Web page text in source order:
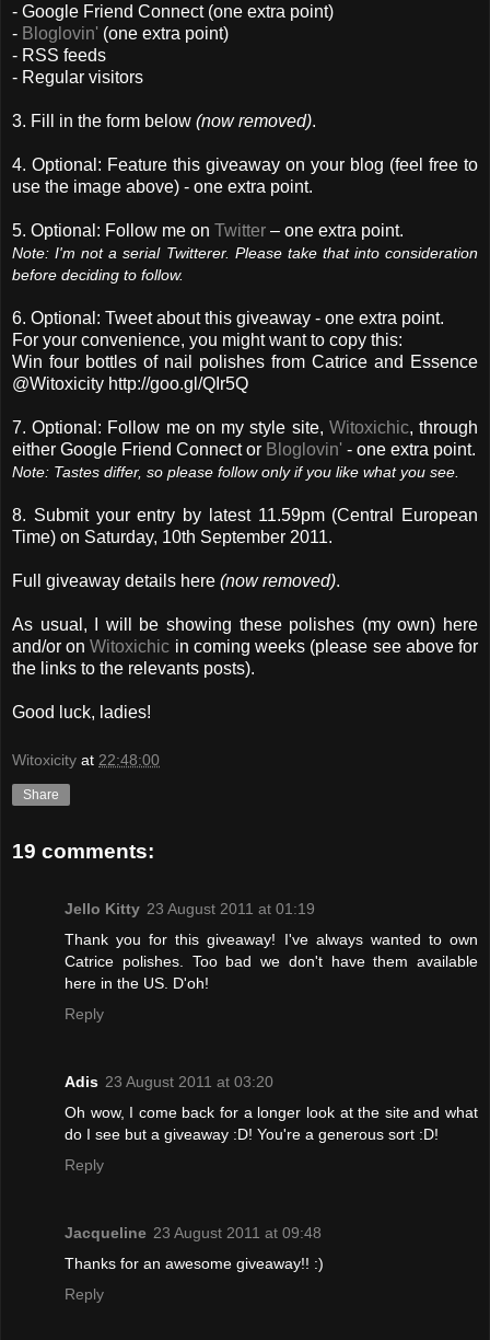
- Google Friend Connect (one extra point)
- Bloglovin' (one extra point)
- RSS feeds
- Regular visitors
3. Fill in the form below (now removed).
4. Optional: Feature this giveaway on your blog (feel free to
use the image above) - one extra point.
5. Optional: Follow me on Twitter – one extra point.
Note: I'm not a serial Twitterer. Please take that into consideration
before deciding to follow.
6. Optional: Tweet about this giveaway - one extra point.
For your convenience, you might want to copy this:
Win four bottles of nail polishes from Catrice and Essence
@Witoxicity http://goo.gl/QIr5Q
7. Optional: Follow me on my style site, Witoxichic, through
either Google Friend Connect or Bloglovin' - one extra point.
Note: Tastes differ, so please follow only if you like what you see.
8. Submit your entry by latest 11.59pm (Central European
Time) on Saturday, 10th September 2011.
Full giveaway details here (now removed).
As usual, I will be showing these polishes (my own) here
and/or onWitoxichic in coming weeks (please see above for
the links to the relevants posts).
Good luck, ladies!
Witoxicity at 22:48:00
Share
19 comments:
Jello Kitty 23 August 2011 at 01:19
Thank you for this giveaway! I've always wanted to own
Catrice polishes. Too bad we don't have them available
here in the US. D'oh!
Reply
Adis 23 August 2011 at 03:20
Oh wow, I come back for a longer look at the site and what
do I see but a giveaway :D! You're a generous sort :D!
Reply
Jacqueline 23 August 2011 at 09:48
Thanks for an awesome giveaway!! :)
Reply